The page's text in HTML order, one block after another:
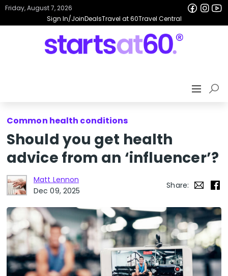
Sign In/JoinDealsTravel at 60Travel Central
Friday, August 7, 2026
Common health conditions
Should you get health
advice from an ‘influencer’?
Matt Lennon
Dec 09, 2025
Share: